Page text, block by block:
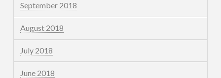
September 2018
August 2018
July 2018
June 2018